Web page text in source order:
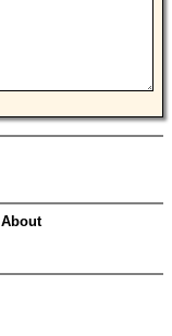
About